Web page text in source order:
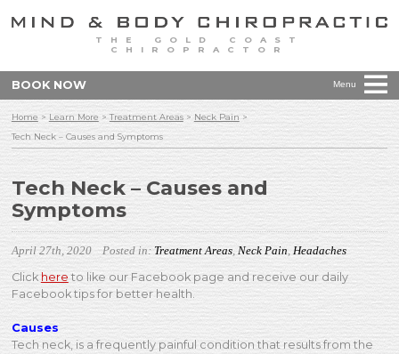
THE GOLD COAST
CHIROPRACTOR
Menu
BOOK NOW
Home > Learn More >Treatment Areas> Neck Pain >
Tech Neck – Causes and Symptoms
Tech Neck – Causes and
Symptoms
April 27th, 2020 Posted in:Treatment Areas Neck Pain Headaches
Click here to like our Facebook page and receive our daily
Facebook tips for better health.
Causes
Tech neck, is a frequently painful condition that results from the